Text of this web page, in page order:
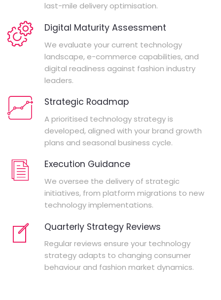
last-mile delivery optimisation.
Digital Maturity Assessment
We evaluate your current technology
landscape, e-commerce capabilities, and
digital readiness against fashion industry
leaders.
Strategic Roadmap
A prioritised technology strategy is
developed, aligned with your brand growth
plans and seasonal business cycle.
Execution Guidance
We oversee the delivery of strategic
initiatives, from platform migrations to new
technology implementations.
Quarterly Strategy Reviews
Regular reviews ensure your technology
strategy adapts to changing consumer
behaviour and fashion market dynamics.